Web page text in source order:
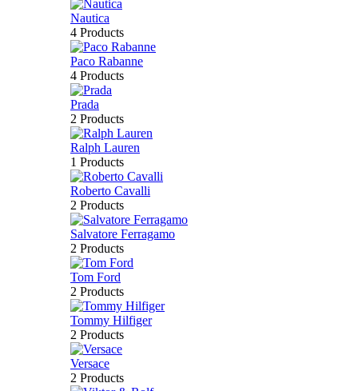
Nautica
4 Products
Paco Rabanne
4 Products
Prada
2 Products
Ralph Lauren
1 Products
Roberto Cavalli
2 Products
Salvatore Ferragamo
2 Products
Tom Ford
2 Products
Tommy Hilfiger
2 Products
Versace
2 Products